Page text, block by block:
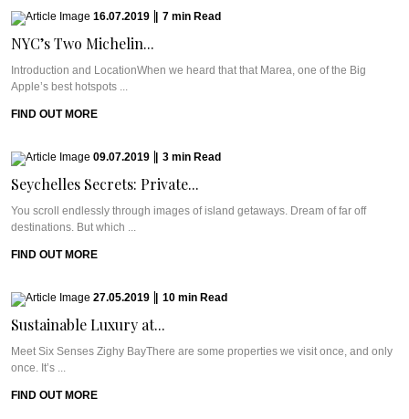
16.07.2019 7 min Read
NYC’s Two Michelin...
Introduction and LocationWhen we heard that that Marea, one of the Big
Apple’s best hotspots ...
FIND OUT MORE
09.07.2019 3 min Read
Seychelles Secrets: Private...
You scroll endlessly through images of island getaways. Dream of far off
destinations. But which ...
FIND OUT MORE
27.05.2019 10 min Read
Sustainable Luxury at...
Meet Six Senses Zighy BayThere are some properties we visit once, and only
once. It’s ...
FIND OUT MORE